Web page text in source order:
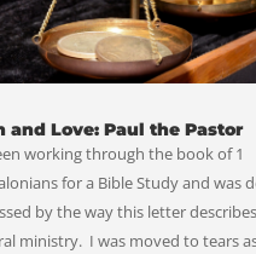
and Love: Paul the Pastor
working through the book of 1
for a Bible Study and was
by the way this letter describes
ministry. I was moved to tears